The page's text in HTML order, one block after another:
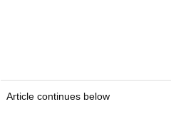
Article continues below